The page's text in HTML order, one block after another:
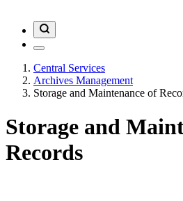
Central Services
Archives Management
Storage and Maintenance of
Storage and
Records